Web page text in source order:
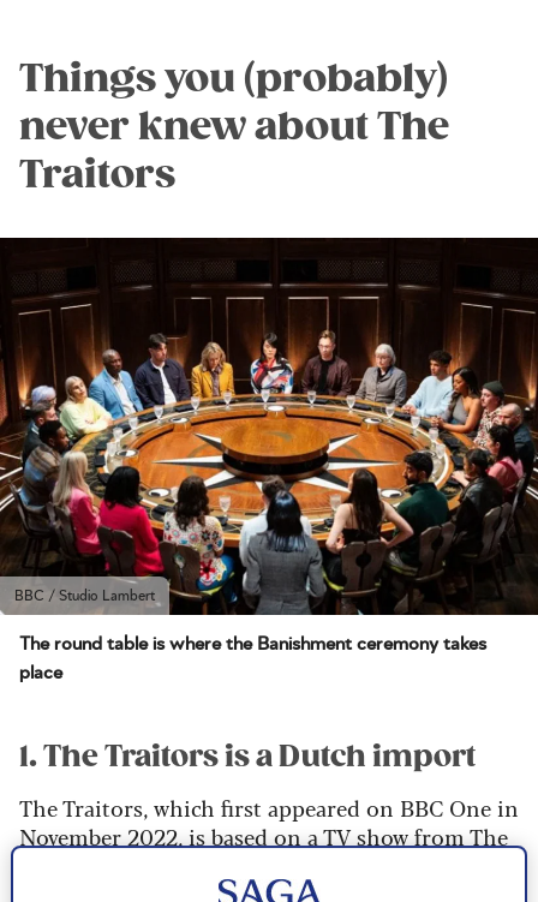
Things you (probably)
never knew about The
Traitors
BBC / Studio Lambert
The round table is where the Banishment ceremony takes
place
1. The Traitors is a Dutch import
The Traitors, which first appeared on BBC One in
November 2022, is based on a TV show from The